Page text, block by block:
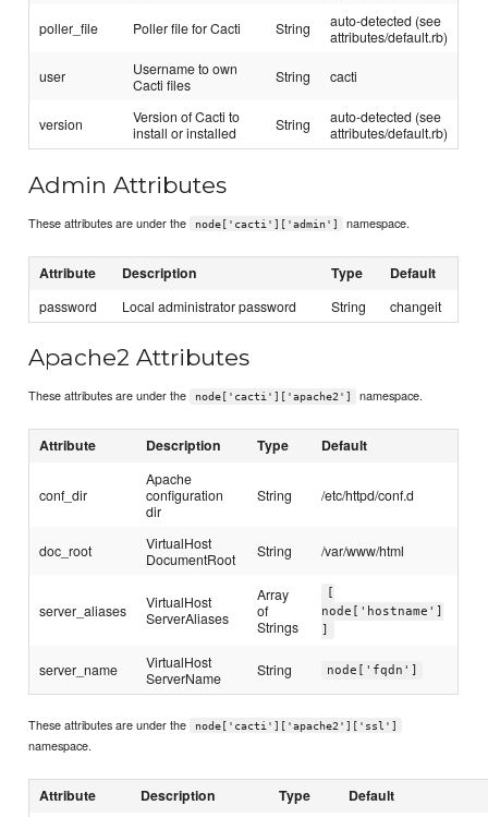
poller_file Poller file for Cacti String
auto-detected (see
attributes/default.rb)
user
Username to own
Cacti files
String cacti
version
Version of Cacti to
install or installed
String
auto-detected (see
attributes/default.rb)
Admin Attributes
These attributes are under the node['cacti']['admin'] namespace.
Attribute Description Type Default
password Local administrator password String changeit
Apache2 Attributes
These attributes are under the node['cacti']['apache2'] namespace.
Attribute Description Type Default
conf_dir
Apache
configuration
dir
String /etc/httpd/conf.d
doc_root
VirtualHost
DocumentRoot
String /var/www/html
server_aliases
VirtualHost
ServerAliases
Array
of
Strings
[
node['hostname']
]
server_name
VirtualHost
ServerName
String node['fqdn']
These attributes are under the node['cacti']['apache2']['ssl']
namespace.
Attribute Description Type Default